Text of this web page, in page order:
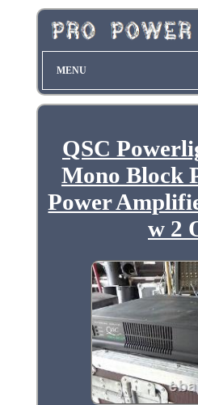
MENU
QSC
Mono Block
Power
w 2